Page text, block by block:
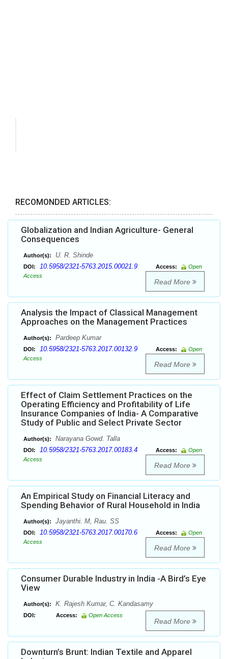
RECOMONDED ARTICLES:
Globalization and Indian Agriculture- General
Consequences
Author(s): U. R. Shinde
DOI: 10.5958/2321-5763.2015.00021.9 Access:
Open
Access
Read More
Analysis the Impact of Classical Management
Approaches on the Management Practices
Author(s): Pardeep Kumar
DOI: 10.5958/2321-5763.2017.00132.9 Access:
Open
Access
Read More
Effect of Claim Settlement Practices on the
Operating Efficiency and Profitability of Life
Insurance Companies of India- A Comparative
Study of Public and Select Private Sector
Author(s): Narayana Gowd. Talla
DOI: 10.5958/2321-5763.2017.00183.4 Access:
Open
Access
Read More
An Empirical Study on Financial Literacy and
Spending Behavior of Rural Household in India
Author(s): Jayanthi. M, Rau. SS
DOI: 10.5958/2321-5763.2017.00170.6 Access:
Open
Access
Read More
Consumer Durable Industry in India -A Bird’s Eye
View
Author(s): K. Rajesh Kumar, C. Kandasamy
DOI: Access: Open Access
Read More
Downturn’s Brunt: Indian Textile and Apparel